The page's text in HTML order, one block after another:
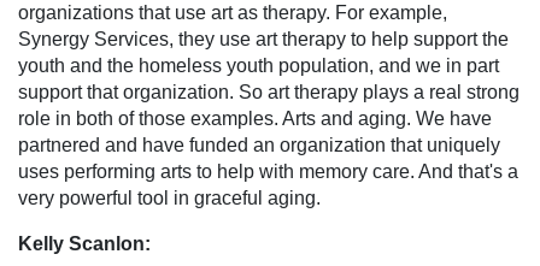
organizations that use art as therapy. For example,
Synergy Services, they use art therapy to help support the
youth and the homeless youth population, and we in part
support that organization. So art therapy plays a real strong
role in both of those examples. Arts and aging. We have
partnered and have funded an organization that uniquely
uses performing arts to help with memory care. And that's a
very powerful tool in graceful aging.
Kelly Scanlon: